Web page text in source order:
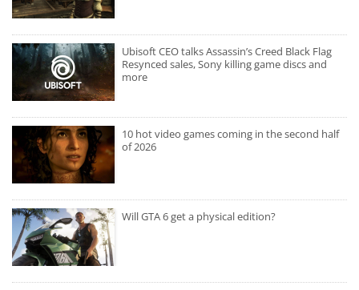
Ubisoft CEO talks Assassin’s Creed Black Flag
Resynced sales, Sony killing game discs and
more
10 hot video games coming in the second half
of 2026
Will GTA 6 get a physical edition?